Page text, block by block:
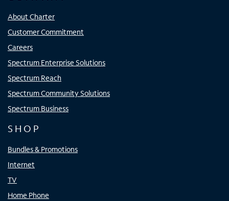
About Charter
Customer Commitment
Careers
Spectrum Enterprise Solutions
Spectrum Reach
Spectrum Community Solutions
Spectrum Business
SHOP
Bundles & Promotions
Internet
TV
Home Phone